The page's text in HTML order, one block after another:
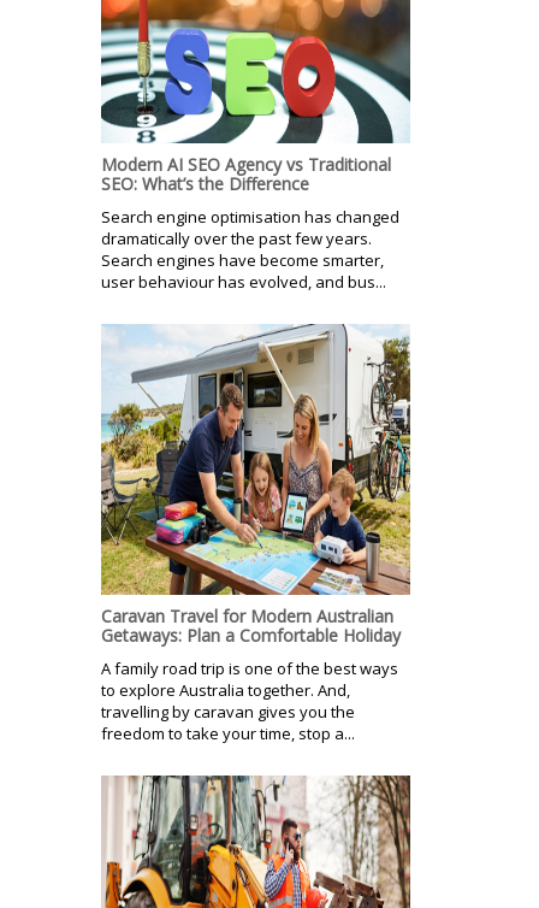
Modern AI SEO Agency vs Traditional
SEO: What’s the Difference
Search engine optimisation has changed
dramatically over the past few years.
Search engines have become smarter,
user behaviour has evolved, and bus...
Caravan Travel for Modern Australian
Getaways: Plan a Comfortable Holiday
A family road trip is one of the best ways
to explore Australia together. And,
travelling by caravan gives you the
freedom to take your time, stop a...